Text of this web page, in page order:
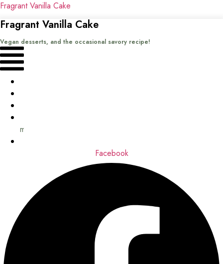
Fragrant Vanilla Cake
Fragrant Vanilla Cake
Vegan desserts, and the occasional savory recipe!
Menu
me
Facebook